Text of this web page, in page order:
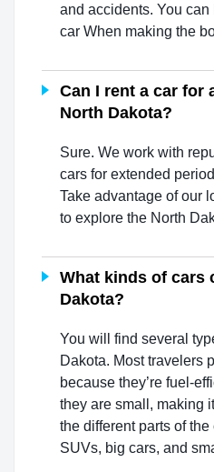
and accidents. You
car When making the
Can I rent a car for
North Dakota?
Sure. We work with
cars for extended
Take advantage of our
to explore the North
What kinds of cars
Dakota?
You will find several
Dakota. Most travelers
because they’re fuel-
they are small, making
the different parts of
SUVs, big cars, and